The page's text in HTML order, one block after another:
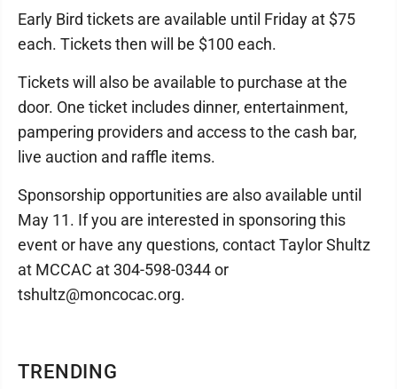
TRENDING
Early Bird tickets are available until Friday at $75
each. Tickets then will be $100 each.
Tickets will also be available to purchase at the
door. One ticket includes dinner, entertainment,
pampering providers and access to the cash bar,
live auction and raffle items.
Sponsorship opportunities are also available until
May 11. If you are interested in sponsoring this
event or have any questions, contact Taylor Shultz
at MCCAC at 304-598-0344 or
tshultz@moncocac.org.